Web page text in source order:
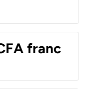
franc